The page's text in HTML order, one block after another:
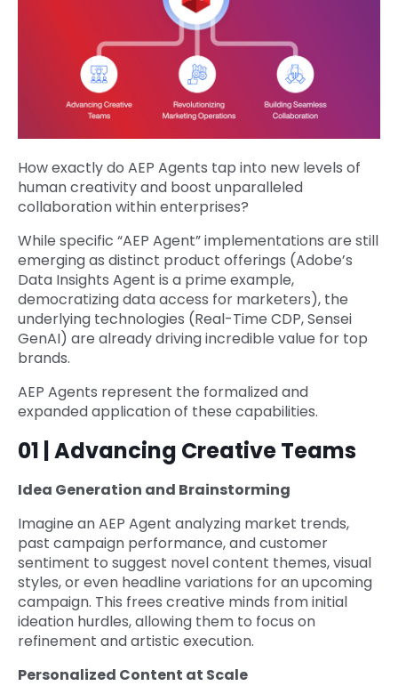
How exactly do AEP Agents tap into new levels of
human creativity and boost unparalleled
collaboration within enterprises?
While specific “AEP Agent” implementations are still
emerging as distinct product offerings (Adobe’s
Data Insights Agent is a prime example,
democratizing data access for marketers), the
underlying technologies (Real-Time CDP, Sensei
GenAI) are already driving incredible value for top
brands.
AEP Agents represent the formalized and
expanded application of these capabilities.
01 | Advancing Creative Teams
Idea Generation and Brainstorming
Imagine an AEP Agent analyzing market trends,
past campaign performance, and customer
sentiment to suggest novel content themes, visual
styles, or even headline variations for an upcoming
campaign. This frees creative minds from initial
ideation hurdles, allowing them to focus on
refinement and artistic execution.
Personalized Content at Scale